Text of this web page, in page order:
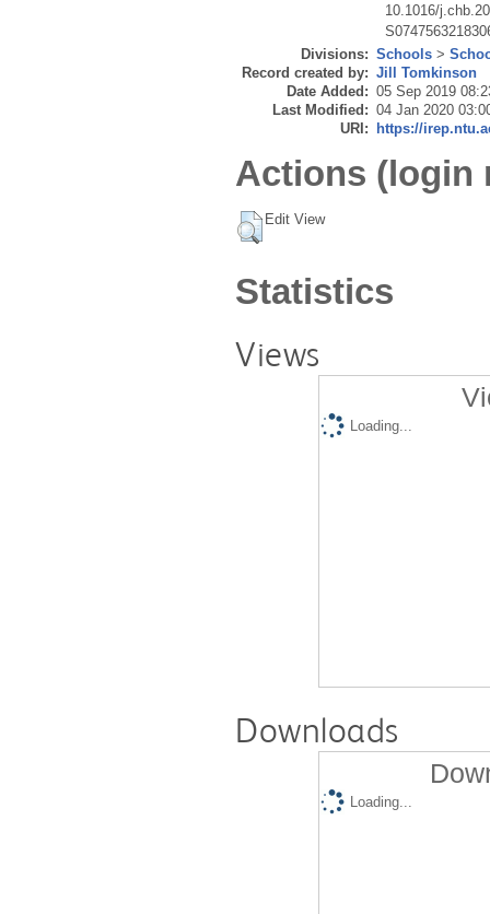
10.1016/
Divisions: Schools >
Record created by: Jill Tomkinson
Date Added: 05 Sep 2019
Last Modified: 04 Jan 2020
URI:
https://
Actions (login
Edit View
Statistics
Views
Loading...
Downloads
Loading...